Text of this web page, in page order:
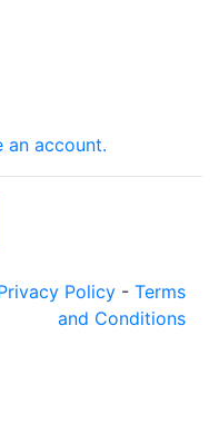
an account.
Policy - Terms
and Conditions